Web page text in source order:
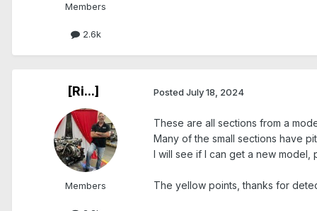
Members
2.6k
[Ri...]
Members
Posted July 18, 2024
These are all sections from a
Many of the small sections have
I will see if I can get a new model,
The yellow points, thanks for